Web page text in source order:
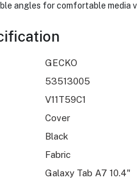
angles for comfortable media
GECKO
53513005
V11T59C1
Cover
Black
Fabric
Galaxy Tab A7 10.4"